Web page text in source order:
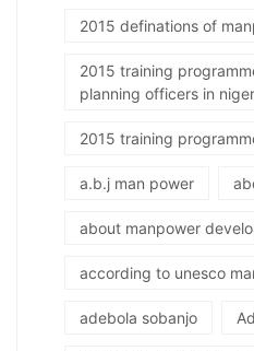
2015 definations of
2015 training
planning officers in
2015 training
a.b.j man power
about manpower
according to unesco
adebola sobanjo